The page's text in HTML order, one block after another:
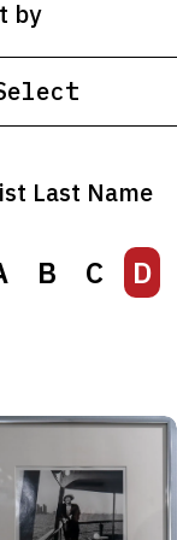
B C D
Last Name
B C D
by